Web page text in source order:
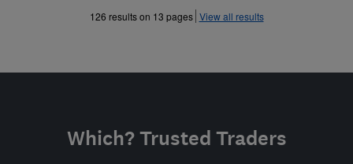
»
»
126 results on 13 pages View all results
Which? Trusted Traders